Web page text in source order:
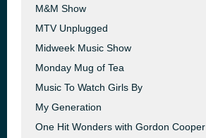
M&M Show
MTV Unplugged
Midweek Music Show
Monday Mug of Tea
Music To Watch Girls By
My Generation
One Hit Wonders with Gordon Cooper